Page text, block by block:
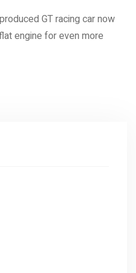
GT racing car now
engine for even more